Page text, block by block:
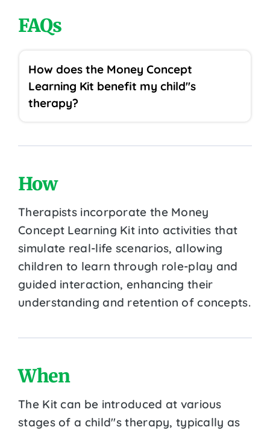
FAQs
How does the Money Concept
Learning Kit benefit my child''s
therapy?
How
Therapists incorporate the Money
Concept Learning Kit into activities that
simulate real-life scenarios, allowing
children to learn through role-play and
guided interaction, enhancing their
understanding and retention of concepts.
When
The Kit can be introduced at various
stages of a child''s therapy, typically as